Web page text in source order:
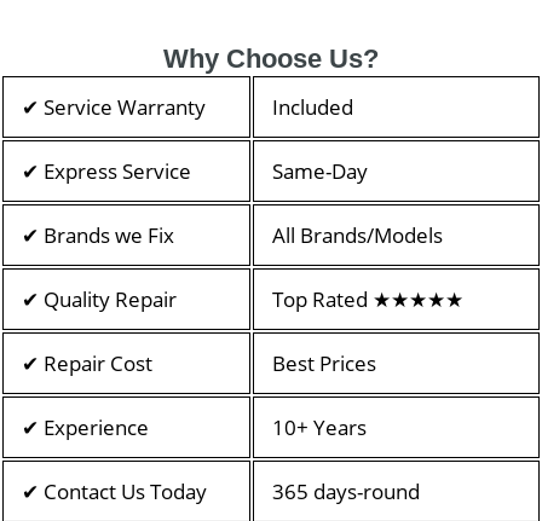
Why Choose Us?
✔ Service Warranty Included
✔ Express Service Same-Day
✔ Brands we Fix All Brands/Models
✔ Quality Repair Top Rated ★★★★★
✔ Repair Cost Best Prices
✔ Experience 10+ Years
✔ Contact Us Today 365 days-round